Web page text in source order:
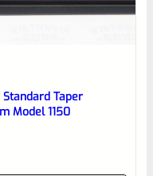
Standard Taper
Model 1150